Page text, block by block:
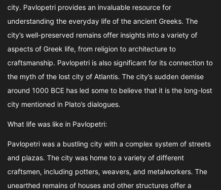
city. Pavlopetri provides an invaluable resource for
understanding the everyday life of the ancient Greeks. The
city’s well-preserved remains offer insights into a variety of
aspects of Greek life, from religion to architecture to
craftsmanship. Pavlopetri is also significant for its connection to
the myth of the lost city of Atlantis. The city’s sudden demise
around 1000 BCE has led some to believe that it is the long-lost
city mentioned in Plato’s dialogues.
What life was like in Pavlopetri:
Pavlopetri was a bustling city with a complex system of streets
and plazas. The city was home to a variety of different
craftsmen, including potters, weavers, and metalworkers. The
unearthed remains of houses and other structures offer a